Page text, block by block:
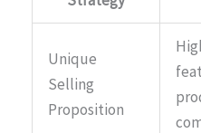
Unique
Selling
Proposition